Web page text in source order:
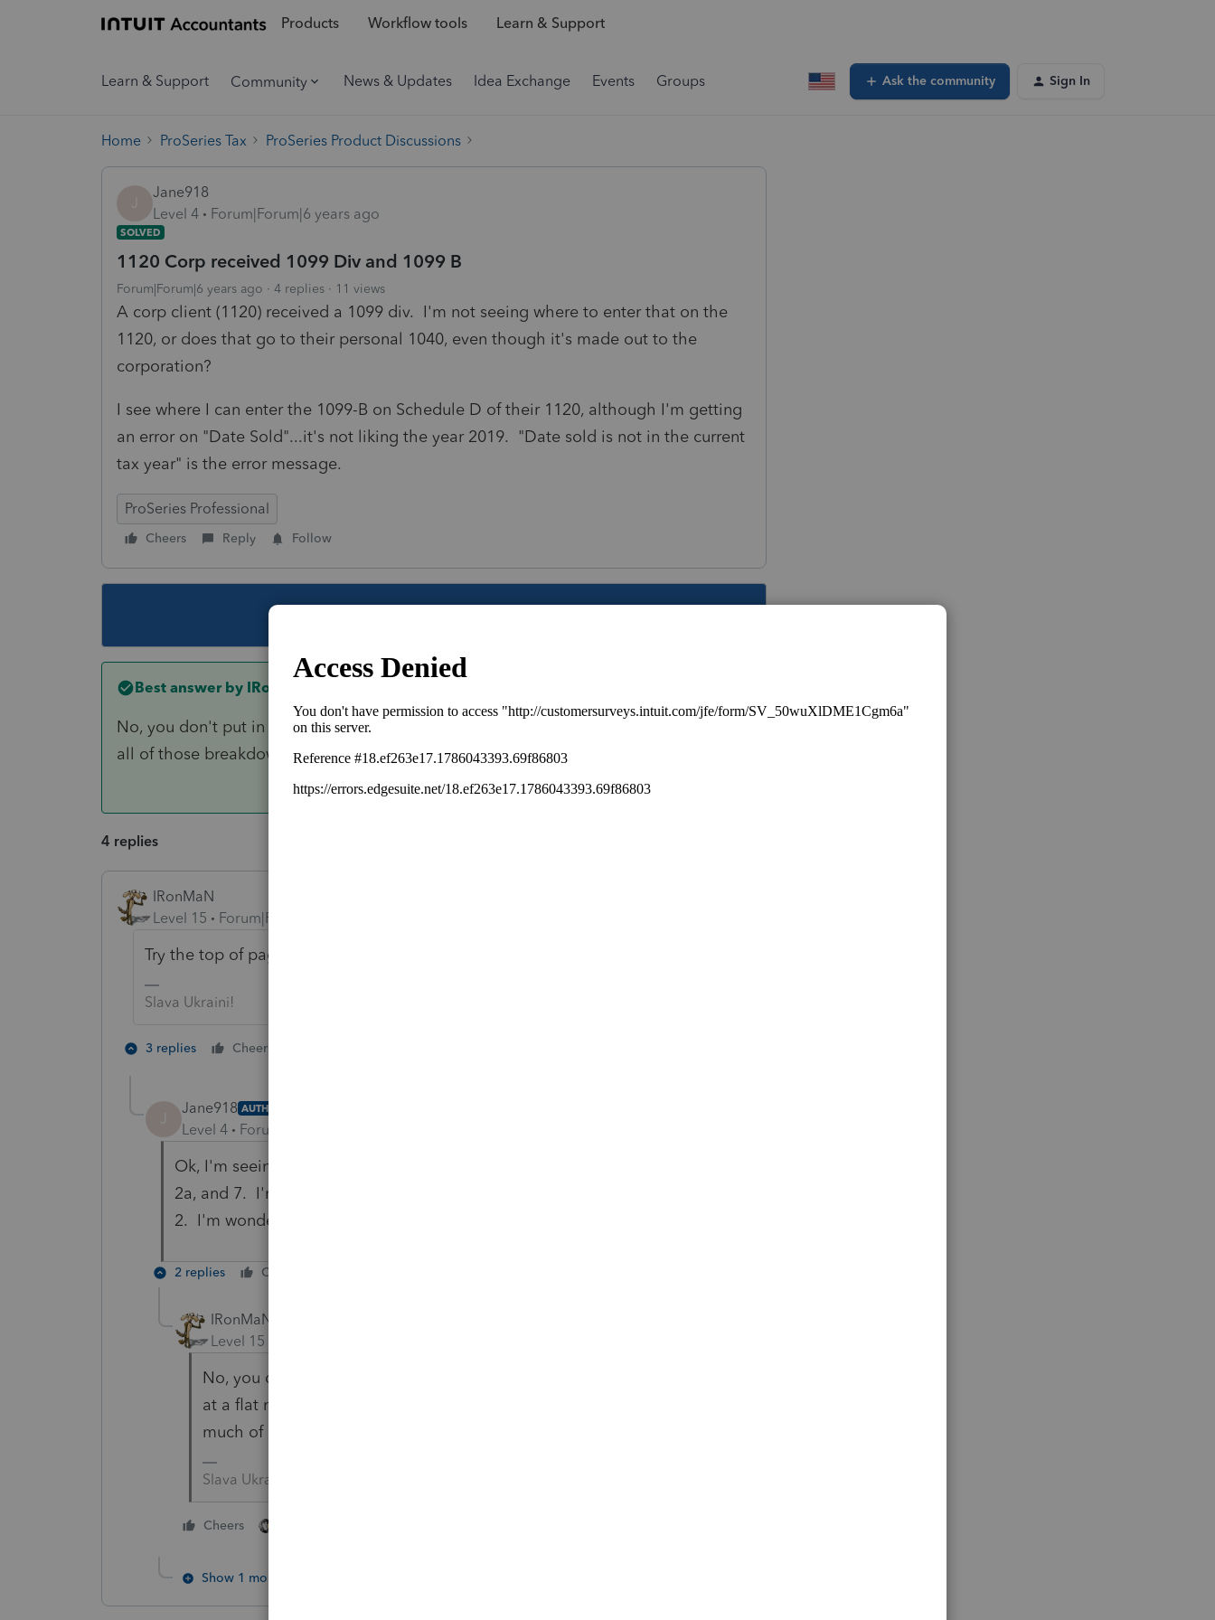
Products Workflow tools Learn & Support
Learn & Support Community News & Updates Idea Exchange Events Groups Ask the community Sign In
Home ProSeries Tax ProSeries Product Discussions
J
Jane918
Level 4
Forum|Forum|6 years ago
SOLVED
1120 Corp received 1099 Div and 1099 B
Forum|Forum|6 years ago 4 replies 11 views
A corp client (1120) received a 1099 div. I'm not seeing where to enter that on the
1120, or does that go to their personal 1040, even though it's made out to the
corporation?
I see where I can enter the 1099-B on Schedule D of their 1120, although I'm getting
an error on "Date Sold"...it's not liking the year 2019. "Date sold is not in the current
tax year" is the error message.
ProSeries Professional
Cheers Reply Follow
Best answer by IRonMaN
No, you don't put in on their personal return. Corporations are taxed at a flat rate so
all of those breakdowns on the 1099 don't really mean much of anything.
4 replies
IRonMaN
Level 15
Forum|Forum|6 years ago
Try the top of page 2 for the dividends.
Slava Ukraini!
3 replies Cheers
J
Jane918 AUTHOR
Level 4 Forum|Forum|6 years ago
Ok, I'm seeing that...thank you! This 1099-div has entries on Lines 1a, 1b,
2a, and 7. I'm not seeing exactly where to enter these amounts on Page
2. I'm wondering if I should put this on their personal return?
2 replies Cheers
IRonMaN
Level 15
No, you don't put in on their personal return. Corporations are taxed
at a flat rate so all of those breakdowns on the 1099 don't really mean
much of anything.
Slava Ukraini!
Cheers
Show 1 more reply